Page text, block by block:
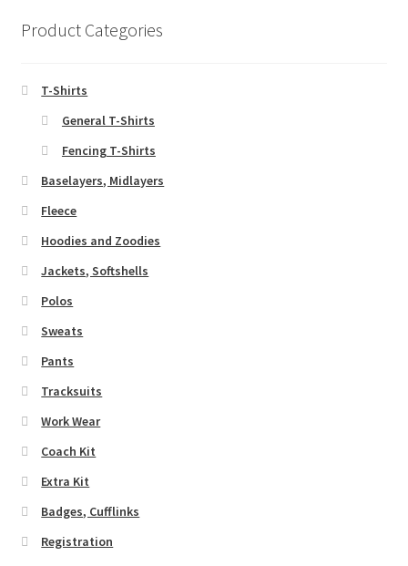
Product Categories
T-Shirts
General T-Shirts
Fencing T-Shirts
Baselayers, Midlayers
Fleece
Hoodies and Zoodies
Jackets, Softshells
Polos
Sweats
Pants
Tracksuits
Work Wear
Coach Kit
Extra Kit
Badges, Cufflinks
Registration